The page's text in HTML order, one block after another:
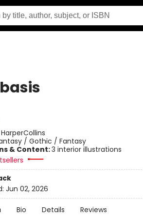
HarperCollins
/ Gothic / Fantasy
& Content:3 interior illustrations
Jun 02, 2026
Bio Details Reviews